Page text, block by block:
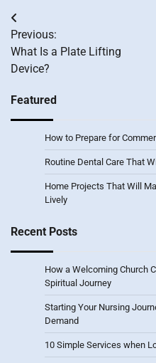
Post
navigation
Previous:
What Is a Plate Lifting
Device?
Featured
How to Prepare for
Routine Dental Care That
Home Projects That Will
Lively
Recent Posts
How a Welcoming Church
Spiritual Journey
Starting Your Nursing
Demand
10 Simple Services when